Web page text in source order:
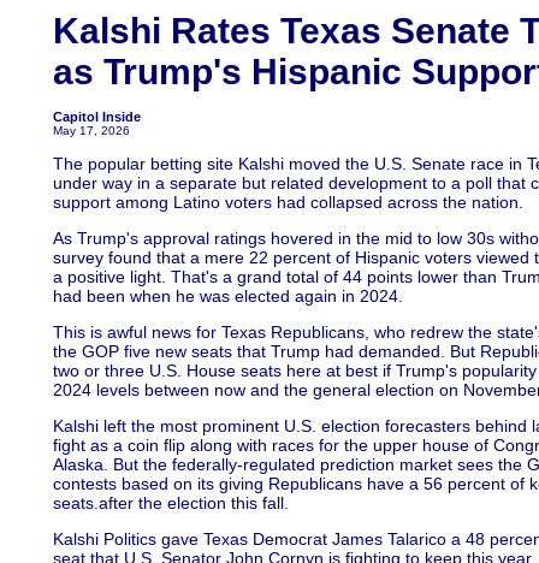
Kalshi Rates Texas Senate
as Trump's Hispanic
Capitol Inside
May 17, 2026
The popular betting site Kalshi moved the U.S. Senate race in
under way in a separate but related development to a poll that
support among Latino voters had collapsed across the nation.
As Trump's approval ratings hovered in the mid to low 30s
survey found that a mere 22 percent of Hispanic voters
a positive light. That's a grand total of 44 points lower than
had been when he was elected again in 2024.
This is awful news for Texas Republicans, who redrew the
the GOP five new seats that Trump had demanded. But
two or three U.S. House seats here at best if Trump's
2024 levels between now and the general election on
Kalshi left the most prominent U.S. election forecasters behind
fight as a coin flip along with races for the upper house of
Alaska. But the federally-regulated prediction market sees the
contests based on its giving Republicans have a 56 percent of
seats.after the election this fall.
Kalshi Politics gave Texas Democrat James Talarico a 48
seat that U.S. Senator John Cornyn is fighting to keep this